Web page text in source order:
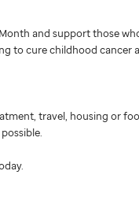
and support those
to cure childhood cancer
travel, housing or